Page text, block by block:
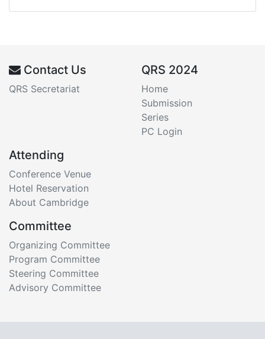
Contact Us
QRS Secretariat
QRS 2024
Home
Submission
Series
PC Login
Attending
Conference Venue
Hotel Reservation
About Cambridge
Committee
Organizing Committee
Program Committee
Steering Committee
Advisory Committee